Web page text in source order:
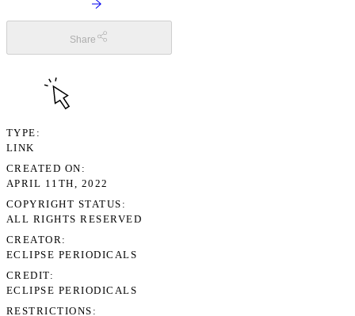
Share
TYPE
LINK
CREATED ON
APRIL 11TH, 2022
COPYRIGHT STATUS
ALL RIGHTS RESERVED
CREATOR
ECLIPSE PERIODICALS
CREDIT
ECLIPSE PERIODICALS
RESTRICTIONS